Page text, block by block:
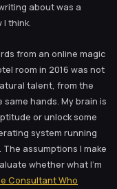
about was a
I think.
from an online magic
room in 2016 was not
talent, from the
hands. My brain is
or unlock some
system running
assumptions I make
whether what I’m
Consultant Who